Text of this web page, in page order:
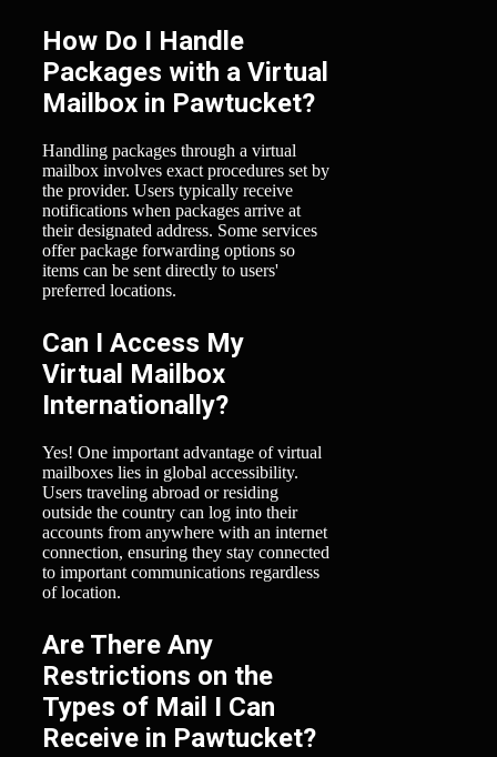
How Do I Handle
Packages with a Virtual
Mailbox in Pawtucket?
Handling packages through a virtual
mailbox involves exact procedures set by
the provider. Users typically receive
notifications when packages arrive at
their designated address. Some services
offer package forwarding options so
items can be sent directly to users'
preferred locations.
Can I Access My
Virtual Mailbox
Internationally?
Yes! One important advantage of virtual
mailboxes lies in global accessibility.
Users traveling abroad or residing
outside the country can log into their
accounts from anywhere with an internet
connection, ensuring they stay connected
to important communications regardless
of location.
Are There Any
Restrictions on the
Types of Mail I Can
Receive in Pawtucket?